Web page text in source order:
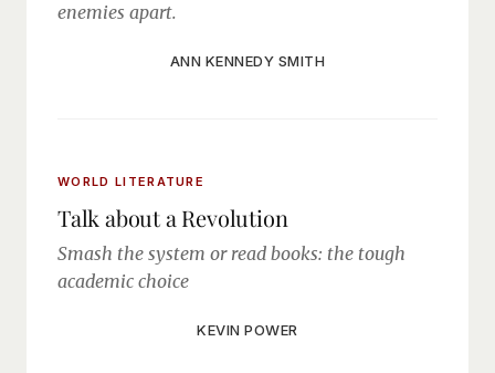
enemies apart.
ANN KENNEDY SMITH
WORLD LITERATURE
Talk about a Revolution
Smash the system or read books: the tough
academic choice
KEVIN POWER